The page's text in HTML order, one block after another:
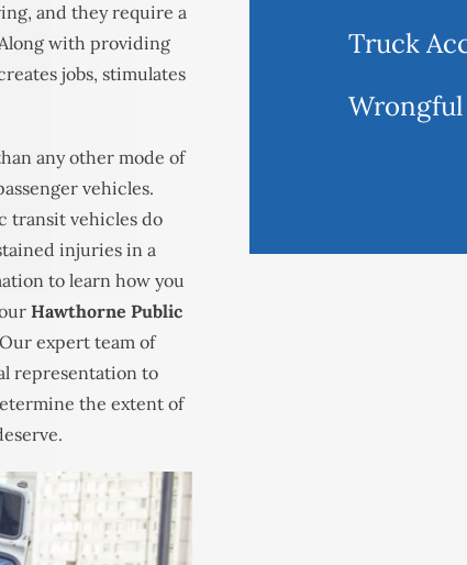
and they require a
with providing
jobs, stimulates
any other mode of
vehicles.
transit vehicles do
injuries in a
to learn how you
Hawthorne Public
expert team of
representation to
the extent of
Truck